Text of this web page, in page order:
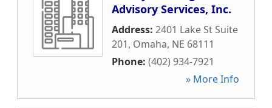
Advisory Services, Inc.
Address: 2401 Lake St Suite
201, Omaha, NE 68111
Phone: (402) 934-7921
» More Info